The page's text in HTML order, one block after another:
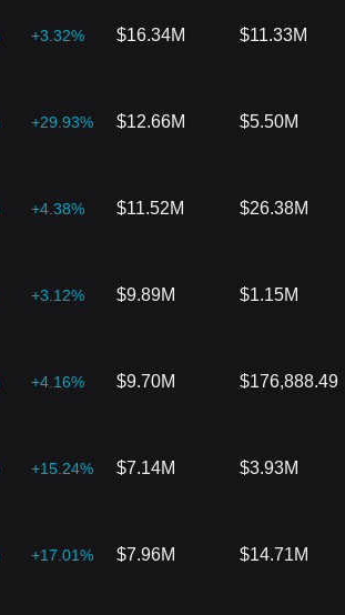
+3.32% $16.34M $11.33M
+29.93% $12.66M $5.50M
+4.38% $11.52M $26.38M
+3.12% $9.89M $1.15M
+4.16% $9.70M $176,888.49
+15.24% $7.14M $3.93M
+17.01% $7.96M $14.71M